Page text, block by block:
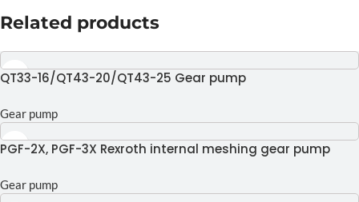
Related products
QT33-16/QT43-20/QT43-25 Gear pump
Gear pump
PGF-2X, PGF-3X Rexroth internal meshing gear pump
Gear pump